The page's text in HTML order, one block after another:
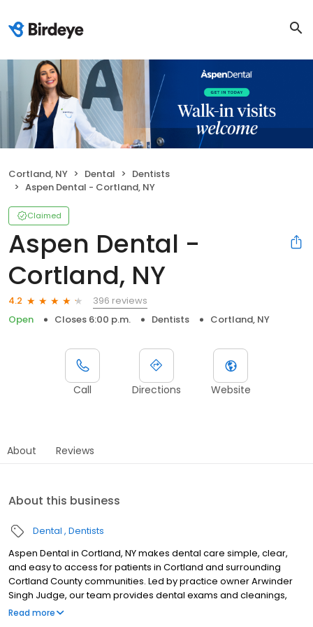
Cortland, NY Dental
Dentists
Aspen Dental - Cortland, NY
Claimed
Aspen Dental -
Cortland, NY
4.2
396 reviews
Open
Closes 6:00 p.m. Dentists Cortland, NY
Call Directions Website
About Reviews
About this business
Dental Dentists
Aspen Dental in Cortland, NY makes dental care simple, clear,
and easy to access for patients in Cortland and surrounding
Cortland County communities. Led by practice owner Arwinder
Singh Judge, our team provides dental exams and cleanings,
fillings and crowns, tooth extractions, dentures, dental implants,
Read more